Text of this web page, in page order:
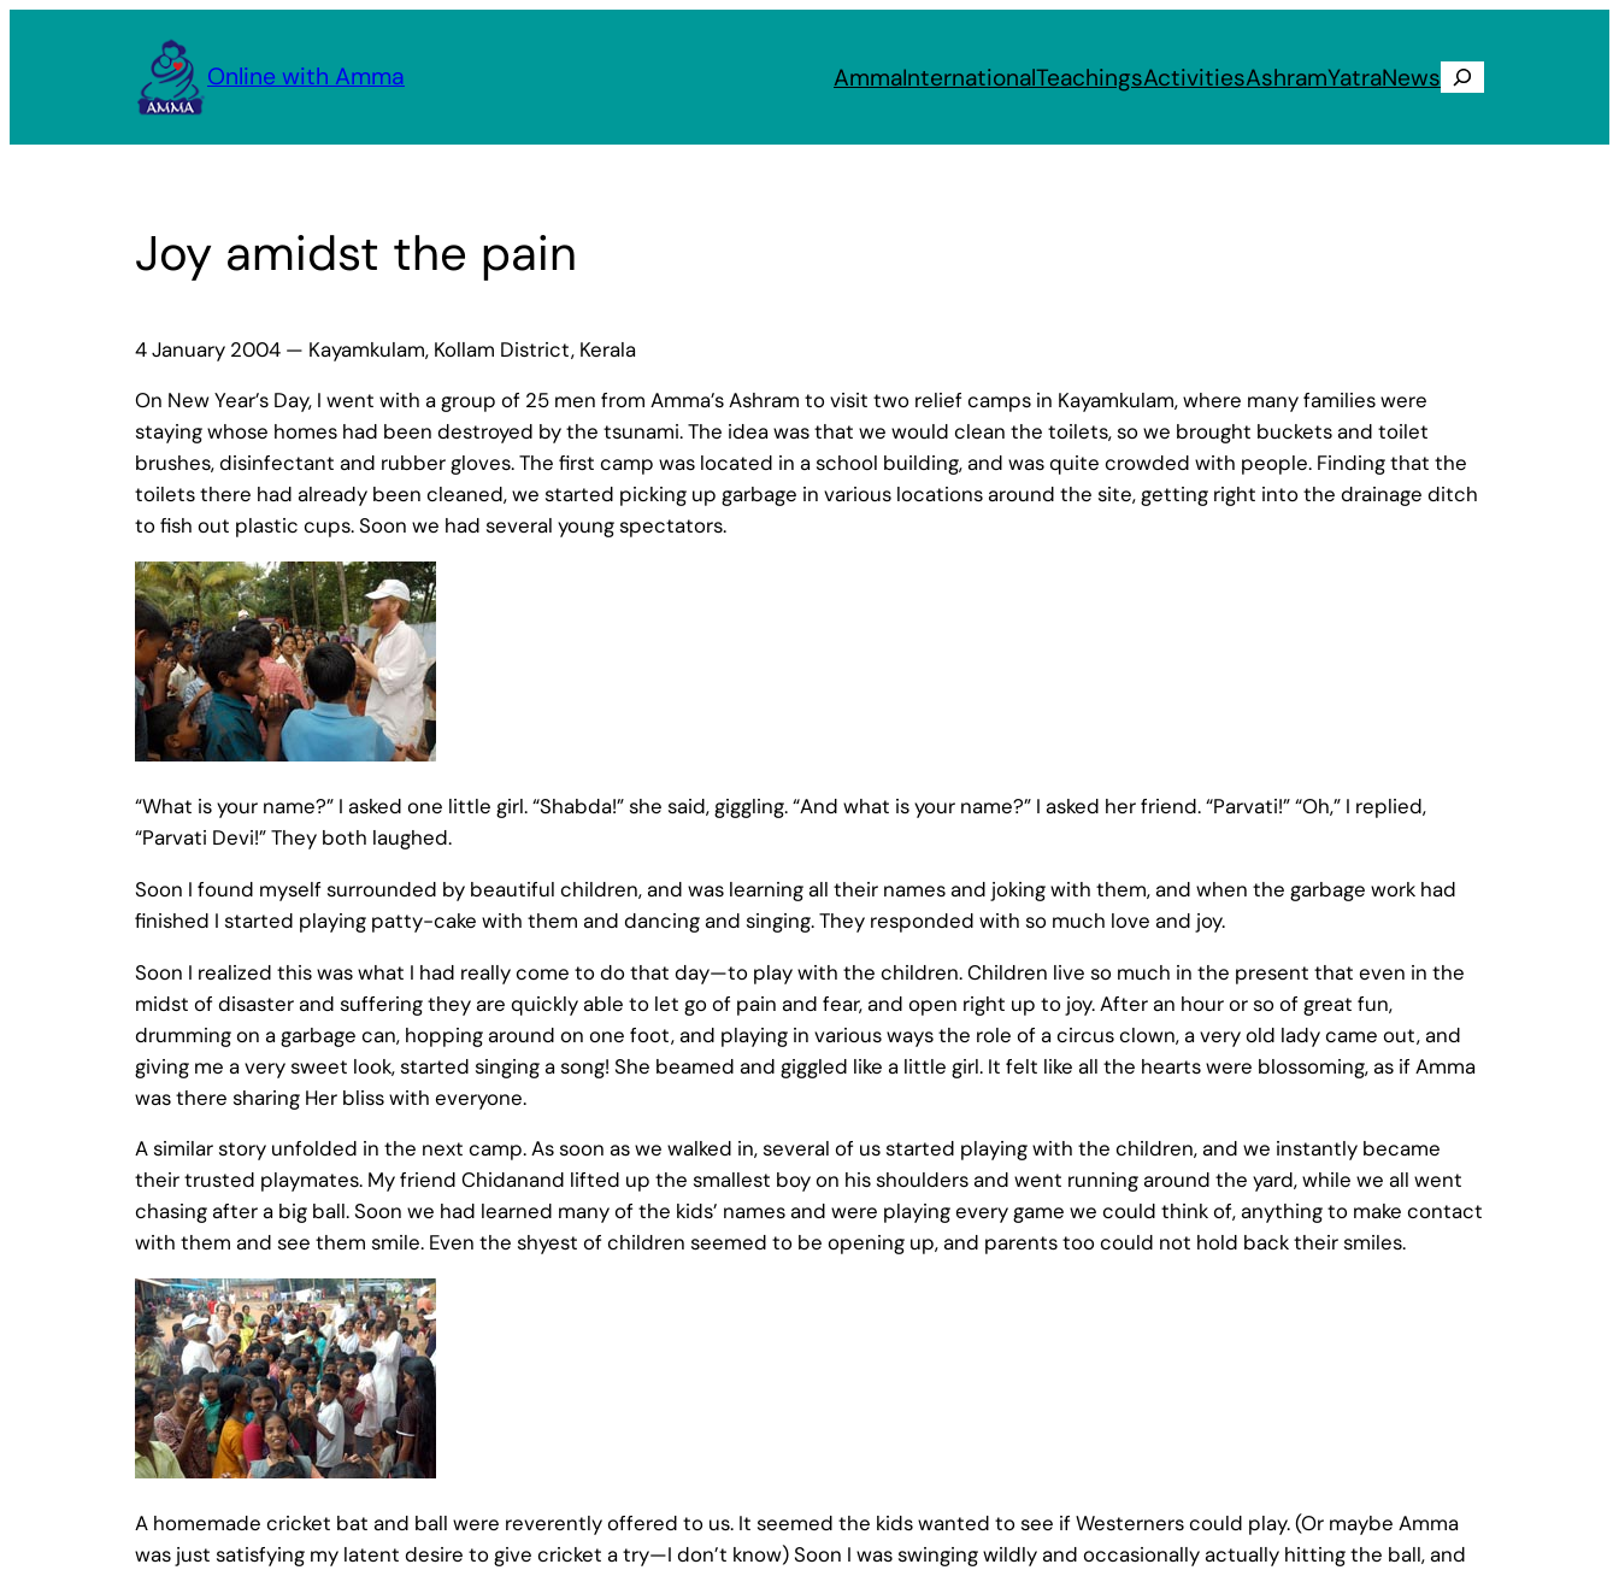
Online with Amma AmmaInternationalTeachingsActivitiesAshramYatraNews Search
Joy amidst the pain
4 January 2004 — Kayamkulam, Kollam District, Kerala
On New Year’s Day, I went with a group of 25 men from Amma’s Ashram to visit two relief camps in Kayamkulam, where many families were
staying whose homes had been destroyed by the tsunami. The idea was that we would clean the toilets, so we brought buckets and toilet
brushes, disinfectant and rubber gloves. The first camp was located in a school building, and was quite crowded with people. Finding that the
toilets there had already been cleaned, we started picking up garbage in various locations around the site, getting right into the drainage ditch
to fish out plastic cups. Soon we had several young spectators.
“What is your name?” I asked one little girl. “Shabda!” she said, giggling. “And what is your name?” I asked her friend. “Parvati!” “Oh,” I replied,
“Parvati Devi!” They both laughed.
Soon I found myself surrounded by beautiful children, and was learning all their names and joking with them, and when the garbage work had
finished I started playing patty-cake with them and dancing and singing. They responded with so much love and joy.
Soon I realized this was what I had really come to do that day—to play with the children. Children live so much in the present that even in the
midst of disaster and suffering they are quickly able to let go of pain and fear, and open right up to joy. After an hour or so of great fun,
drumming on a garbage can, hopping around on one foot, and playing in various ways the role of a circus clown, a very old lady came out, and
giving me a very sweet look, started singing a song! She beamed and giggled like a little girl. It felt like all the hearts were blossoming, as if Amma
was there sharing Her bliss with everyone.
A similar story unfolded in the next camp. As soon as we walked in, several of us started playing with the children, and we instantly became
their trusted playmates. My friend Chidanand lifted up the smallest boy on his shoulders and went running around the yard, while we all went
chasing after a big ball. Soon we had learned many of the kids’ names and were playing every game we could think of, anything to make contact
with them and see them smile. Even the shyest of children seemed to be opening up, and parents too could not hold back their smiles.
A homemade cricket bat and ball were reverently offered to us. It seemed the kids wanted to see if Westerners could play. (Or maybe Amma
was just satisfying my latent desire to give cricket a try—I don’t know) Soon I was swinging wildly and occasionally actually hitting the ball, and